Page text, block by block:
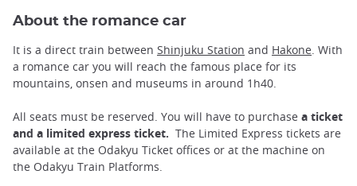
About the romance car
It is a direct train between Shinjuku Station and Hakone. With
a romance car you will reach the famous place for its
mountains, onsen and museums in around 1h40.
All seats must be reserved. You will have to purchase a ticket
and a limited express ticket. The Limited Express tickets are
available at the Odakyu Ticket offices or at the machine on
the Odakyu Train Platforms.